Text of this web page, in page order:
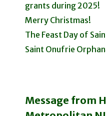
grants during 2025!
Merry Christmas!
The Feast Day of
Saint Onufrie
Message from